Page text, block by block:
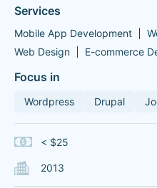
Services
Mobile App Development
Web Design
E-commerce
Focus in
Wordpress Drupal
< $25
2013